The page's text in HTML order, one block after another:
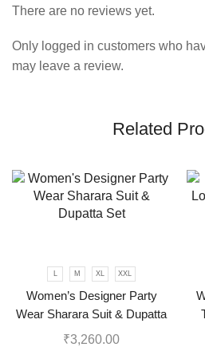
There are no reviews yet.
Only logged in customers who
may leave a review.
Related
M XL XXL
Women’s Designer Party
Wear Sharara Suit & Dupatta
Set
₹3,260.00